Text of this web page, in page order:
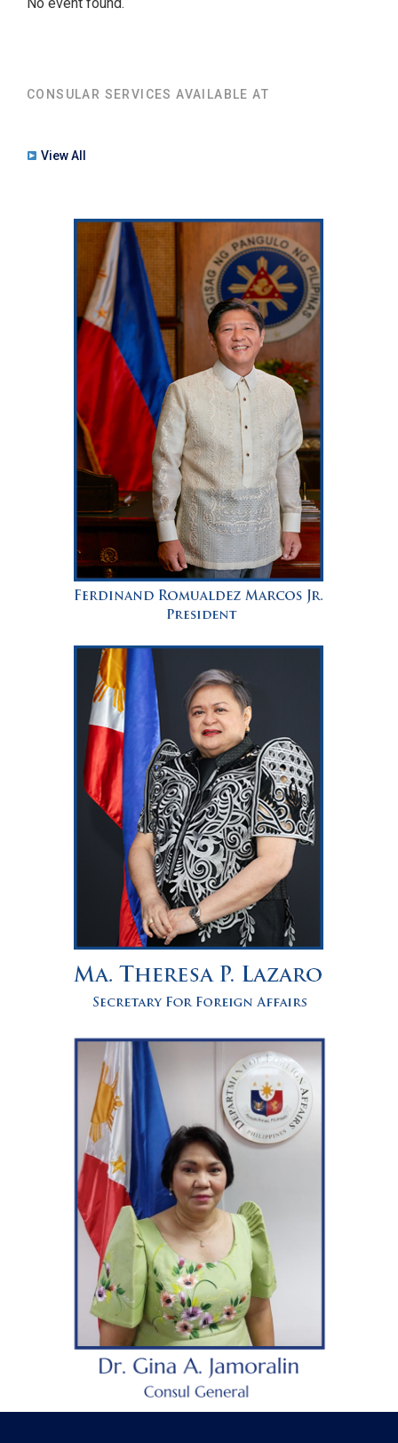
No event found.
CONSULAR SERVICES AVAILABLE AT
View All